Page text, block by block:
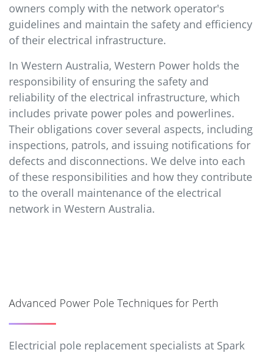
owners comply with the network operator's
guidelines and maintain the safety and efficiency
of their electrical infrastructure.
In Western Australia, Western Power holds the
responsibility of ensuring the safety and
reliability of the electrical infrastructure, which
includes private power poles and powerlines.
Their obligations cover several aspects, including
inspections, patrols, and issuing notifications for
defects and disconnections. We delve into each
of these responsibilities and how they contribute
to the overall maintenance of the electrical
network in Western Australia.
Advanced Power Pole Techniques for Perth
Electricial pole replacement specialists at Spark